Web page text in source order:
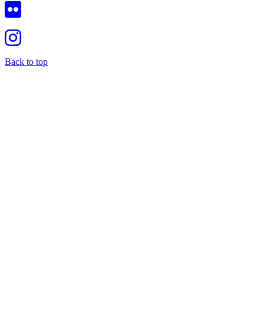
Back to top